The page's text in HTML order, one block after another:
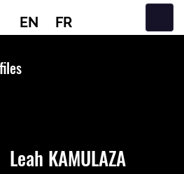
EN FR
Leah KAMULAZA